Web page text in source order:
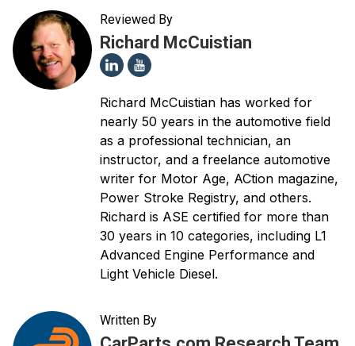
Reviewed By
Richard McCuistian
Richard McCuistian has worked for
nearly 50 years in the automotive field
as a professional technician, an
instructor, and a freelance automotive
writer for Motor Age, ACtion magazine,
Power Stroke Registry, and others.
Richard is ASE certified for more than
30 years in 10 categories, including L1
Advanced Engine Performance and
Light Vehicle Diesel.
Written By